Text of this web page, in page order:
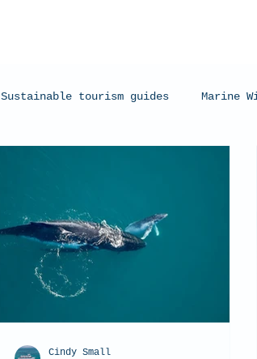
Sustainable tourism guides Marine
Cindy Small